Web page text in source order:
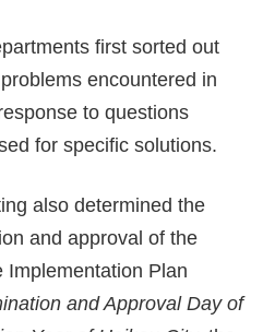
first sorted out
encountered in
to questions
for specific solutions.
also determined the
and approval of the
Implementation Plan
and Approval Day of